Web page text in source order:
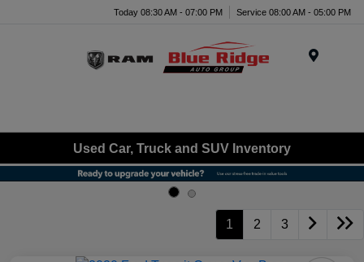
Today 08:30 AM - 07:00 PM Service 08:00 AM - 05:00 PM
Used Car, Truck and SUV Inventory
1 2 3